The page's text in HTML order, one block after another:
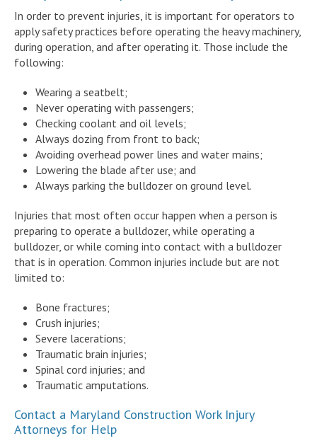
In order to prevent injuries, it is important for operators to
apply safety practices before operating the heavy machinery,
during operation, and after operating it. Those include the
following:
Wearing a seatbelt;
Never operating with passengers;
Checking coolant and oil levels;
Always dozing from front to back;
Avoiding overhead power lines and water mains;
Lowering the blade after use; and
Always parking the bulldozer on ground level.
Injuries that most often occur happen when a person is
preparing to operate a bulldozer, while operating a
bulldozer, or while coming into contact with a bulldozer
that is in operation. Common injuries include but are not
limited to:
Bone fractures;
Crush injuries;
Severe lacerations;
Traumatic brain injuries;
Spinal cord injuries; and
Traumatic amputations.
Contact a Maryland Construction Work Injury
Attorneys for Help